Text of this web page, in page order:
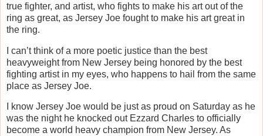
true fighter, and artist, who fights to make his art out of the
ring as great, as Jersey Joe fought to make his art great in
the ring.
I can’t think of a more poetic justice than the best
heavyweight from New Jersey being honored by the best
fighting artist in my eyes, who happens to hail from the same
place as Jersey Joe.
I know Jersey Joe would be just as proud on Saturday as he
was the night he knocked out Ezzard Charles to officially
become a world heavy champion from New Jersey. As